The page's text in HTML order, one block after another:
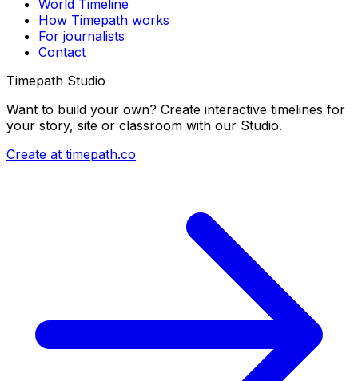
World Timeline
How Timepath works
For journalists
Contact
Timepath Studio
Want to build your own? Create interactive timelines for
your story, site or classroom with our Studio.
Create at timepath.co